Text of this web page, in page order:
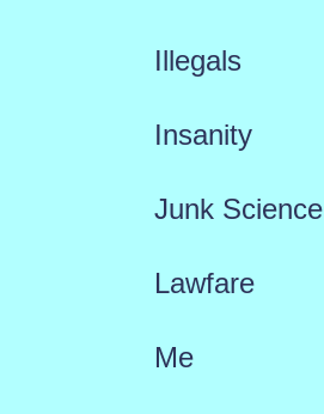
Illegals
Insanity
Junk Science
Lawfare
Me